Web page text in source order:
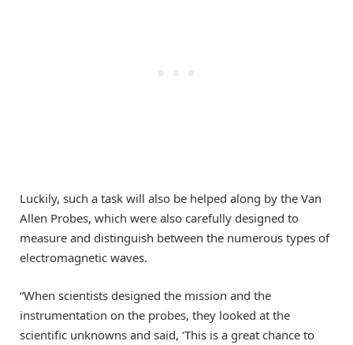
Luckily, such a task will also be helped along by the Van
Allen Probes, which were also carefully designed to
measure and distinguish between the numerous types of
electromagnetic waves.
“When scientists designed the mission and the
instrumentation on the probes, they looked at the
scientific unknowns and said, ‘This is a great chance to